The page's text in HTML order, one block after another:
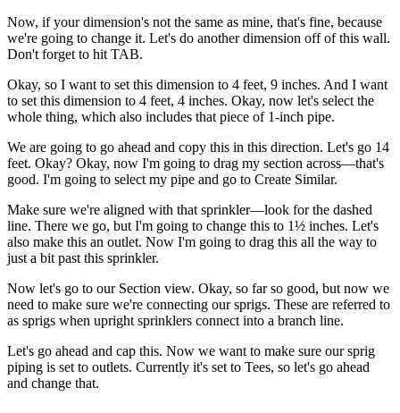
Now, if your dimension's not the same as mine, that's fine, because
we're going to change it. Let's do another dimension off of this wall.
Don't forget to hit TAB.
Okay, so I want to set this dimension to 4 feet, 9 inches. And I want
to set this dimension to 4 feet, 4 inches. Okay, now let's select the
whole thing, which also includes that piece of 1-inch pipe.
We are going to go ahead and copy this in this direction. Let's go 14
feet. Okay? Okay, now I'm going to drag my section across—that's
good. I'm going to select my pipe and go to Create Similar.
Make sure we're aligned with that sprinkler—look for the dashed
line. There we go, but I'm going to change this to 1½ inches. Let's
also make this an outlet. Now I'm going to drag this all the way to
just a bit past this sprinkler.
Now let's go to our Section view. Okay, so far so good, but now we
need to make sure we're connecting our sprigs. These are referred to
as sprigs when upright sprinklers connect into a branch line.
Let's go ahead and cap this. Now we want to make sure our sprig
piping is set to outlets. Currently it's set to Tees, so let's go ahead
and change that.